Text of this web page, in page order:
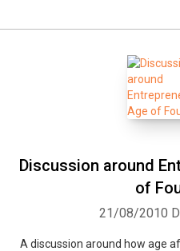
Discussion around
of
21/08/2010
A discussion around how age